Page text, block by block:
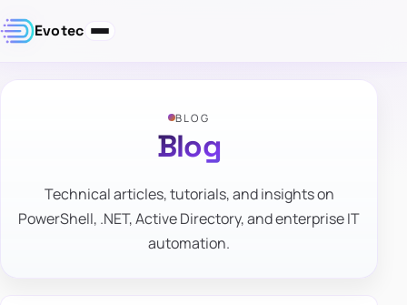
Evotec
BLOG
Blog
Technical articles, tutorials, and insights on
PowerShell, .NET, Active Directory, and enterprise IT
automation.